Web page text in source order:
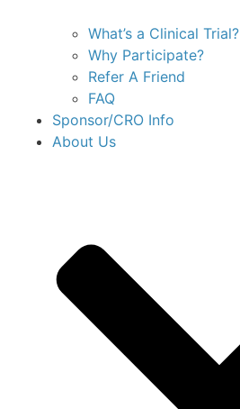
What’s a Clinical Trial?
Why Participate?
Refer A Friend
FAQ
Sponsor/CRO Info
About Us